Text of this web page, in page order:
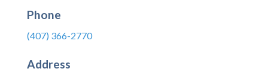
Phone
(407) 366-2770
Address